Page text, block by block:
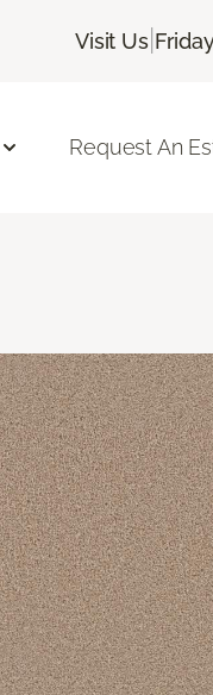
Visit Us|
Request An